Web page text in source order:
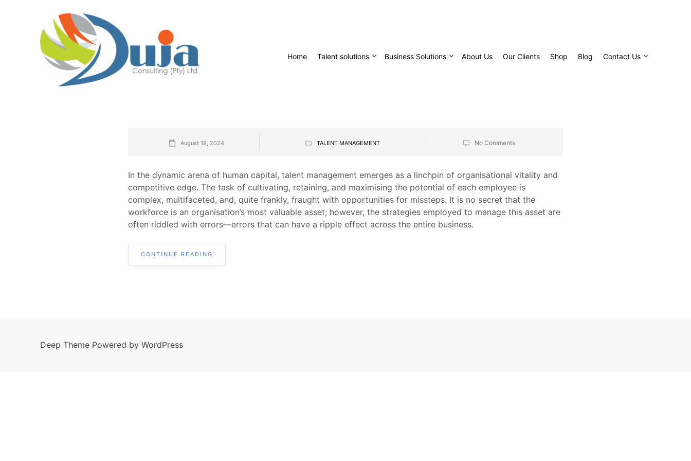
Home Talent solutions Business Solutions About Us Our Clients Shop Blog Contact Us
August 19, 2024 TALENT MANAGEMENT No Comments
In the dynamic arena of human capital, talent management emerges as a linchpin of organisational vitality and
competitive edge. The task of cultivating, retaining, and maximising the potential of each employee is
complex, multifaceted, and, quite frankly, fraught with opportunities for missteps. It is no secret that the
workforce is an organisation’s most valuable asset; however, the strategies employed to manage this asset are
often riddled with errors—errors that can have a ripple effect across the entire business.
CONTINUE READING
Deep Theme Powered by WordPress